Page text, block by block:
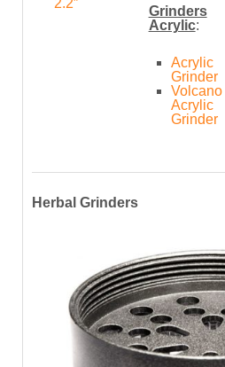
Grinders
Acrylic:
Acrylic
Grinder
Volcano
Acrylic
Grinder
Herbal Grinders